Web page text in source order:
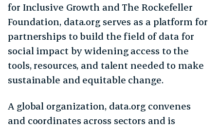
for Inclusive Growth and The Rockefeller
Foundation, data.org serves as a platform for
partnerships to build the field of data for
social impact by widening access to the
tools, resources, and talent needed to make
sustainable and equitable change.
A global organization, data.org convenes
and coordinates across sectors and is